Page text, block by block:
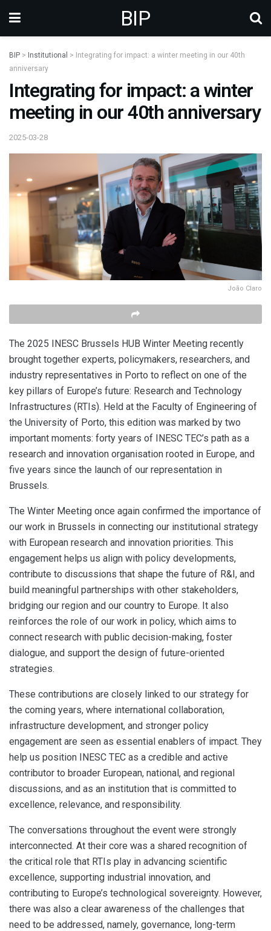
BIP
BIP > Institutional > Integrating for impact: a winter meeting in our 40th
anniversary
Integrating for impact: a winter
meeting in our 40th anniversary
2025-03-28
João Claro
The 2025 INESC Brussels HUB Winter Meeting recently
brought together experts, policymakers, researchers, and
industry representatives in Porto to reflect on one of the
key pillars of Europe’s future: Research and Technology
Infrastructures (RTIs). Held at the Faculty of Engineering of
the University of Porto, this edition was marked by two
important moments: forty years of INESC TEC’s path as a
research and innovation organisation rooted in Europe, and
five years since the launch of our representation in
Brussels.
The Winter Meeting once again confirmed the importance of
our work in Brussels in connecting our institutional strategy
with European research and innovation priorities. This
engagement helps us align with policy developments,
contribute to discussions that shape the future of R&I, and
build meaningful partnerships with other stakeholders,
bridging our region and our country to Europe. It also
reinforces the role of our work in policy, which aims to
connect research with public decision-making, foster
dialogue, and support the design of future-oriented
strategies.
These contributions are closely linked to our strategy for
the coming years, where international collaboration,
infrastructure development, and stronger policy
engagement are seen as essential enablers of impact. They
help us position INESC TEC as a credible and active
contributor to broader European, national, and regional
discussions, and as an institution that is committed to
excellence, relevance, and responsibility.
The conversations throughout the event were strongly
interconnected. At their core was a shared recognition of
the critical role that RTIs play in advancing scientific
excellence, supporting industrial innovation, and
contributing to Europe’s technological sovereignty. However,
there was also a clear awareness of the challenges that
need to be addressed, namely, governance, long-term